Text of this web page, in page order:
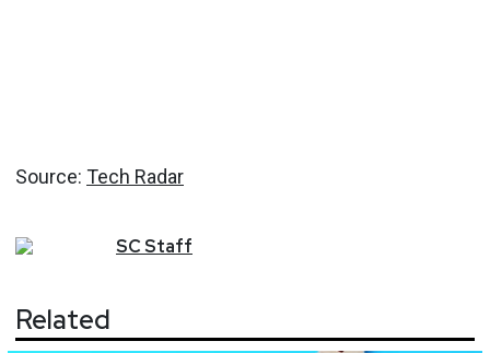
Source: Tech Radar
SCStaff
Related